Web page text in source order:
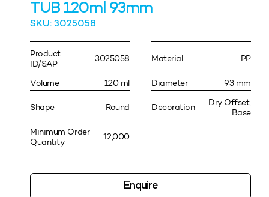
TUB 120ml 93mm
SKU: 3025058
Product
ID/SAP
3025058 Material PP
Volume 120 ml Diameter 93 mm
Shape Round Decoration
Dry Offset,
Base
Minimum Order
Quantity
12,000
Enquire